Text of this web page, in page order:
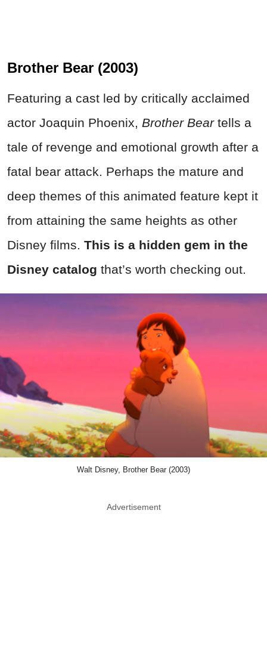
Brother Bear (2003)
Featuring a cast led by critically acclaimed
actor Joaquin Phoenix, Brother Beartells a
tale of revenge and emotional growth after a
fatal bear attack. Perhaps the mature and
deep themes of this animated feature kept it
from attaining the same heights as other
Disney films. This is a hidden gem in the
Disney catalog that’s worth checking out.
Walt Disney, Brother Bear (2003)
Advertisement